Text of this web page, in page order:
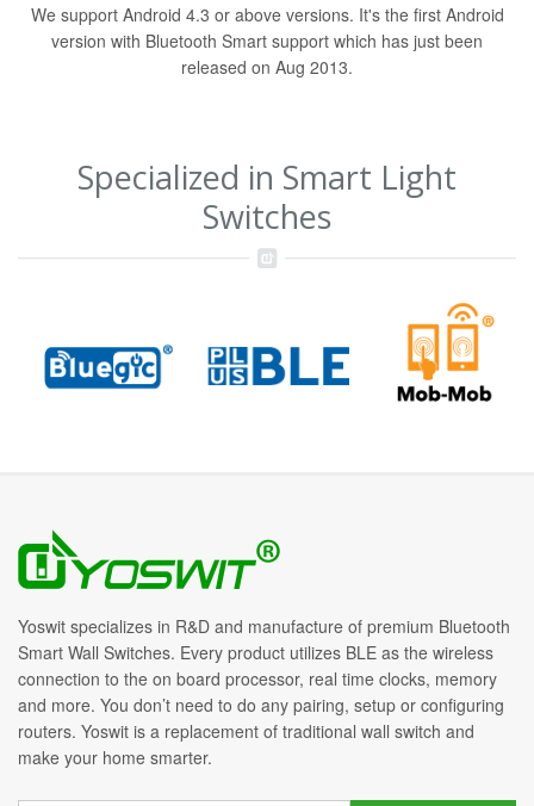
We support Android 4.3 or above versions. It's the first Android
version with Bluetooth Smart support which has just been
released on Aug 2013.
Specialized in Smart Light
Switches
Yoswit specializes in R&D and manufacture of premium Bluetooth
Smart Wall Switches. Every product utilizes BLE as the wireless
connection to the on board processor, real time clocks, memory
and more. You don’t need to do any pairing, setup or configuring
routers. Yoswit is a replacement of traditional wall switch and
make your home smarter.